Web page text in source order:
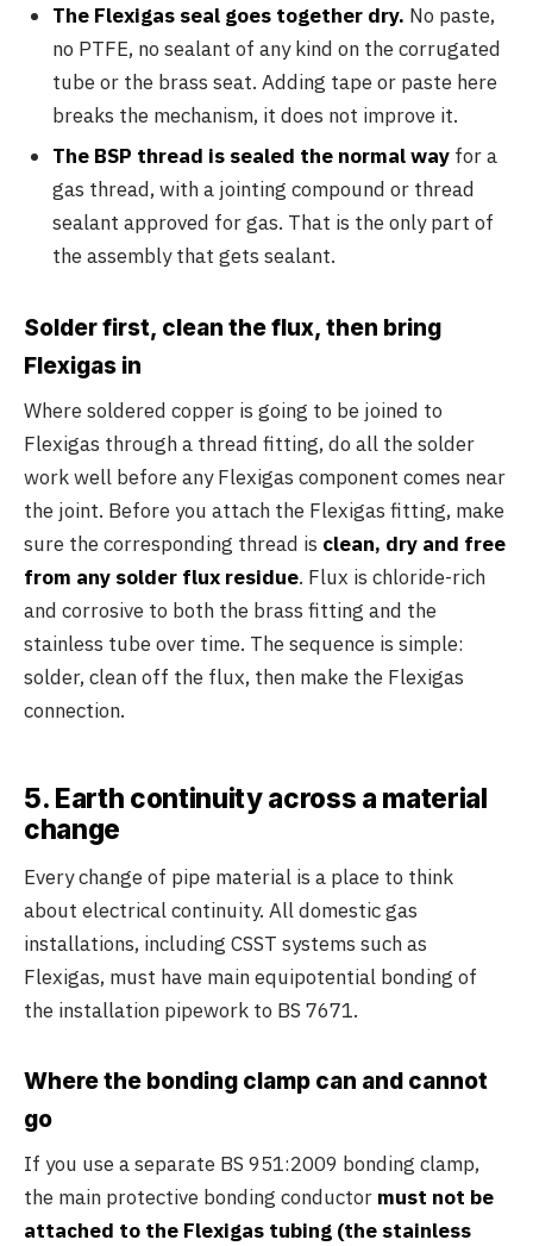
The Flexigas seal goes together dry. No paste,
no PTFE, no sealant of any kind on the corrugated
tube or the brass seat. Adding tape or paste here
breaks the mechanism, it does not improve it.
The BSP thread is sealed the normal wayfor a
gas thread, with a jointing compound or thread
sealant approved for gas. That is the only part of
the assembly that gets sealant.
Solder first, clean the flux, then bring
Flexigas in
Where soldered copper is going to be joined to
Flexigas through a thread fitting, do all the solder
work well before any Flexigas component comes near
the joint. Before you attach the Flexigas fitting, make
sure the corresponding thread is clean, dry and free
from any solder flux residue. Flux is chloride-rich
and corrosive to both the brass fitting and the
stainless tube over time. The sequence is simple:
solder, clean off the flux, then make the Flexigas
connection.
5. Earth continuity across a material
change
Every change of pipe material is a place to think
about electrical continuity. All domestic gas
installations, including CSST systems such as
Flexigas, must have main equipotential bonding of
the installation pipework to BS 7671.
Where the bonding clamp can and cannot
go
If you use a separate BS 951:2009 bonding clamp,
the main protective bonding conductor must not be
attached to the Flexigas tubing (the stainless